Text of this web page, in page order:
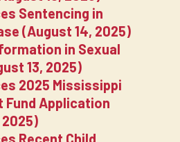
Sentencing in
(August 14, 2025)
in Sexual
13, 2025)
2025 Mississippi
Fund Application
2025)
Recent Child